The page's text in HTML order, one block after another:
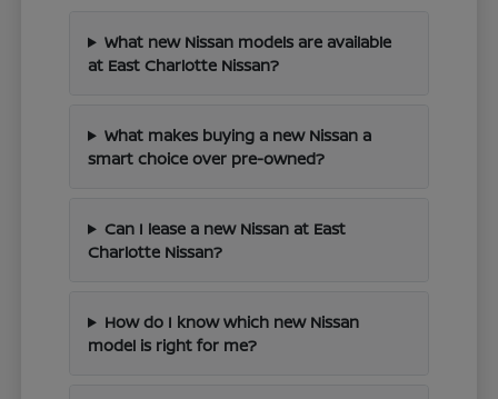
What new Nissan models are available
at East Charlotte Nissan?
What makes buying a new Nissan a
smart choice over pre-owned?
Can I lease a new Nissan at East
Charlotte Nissan?
How do I know which new Nissan
model is right for me?